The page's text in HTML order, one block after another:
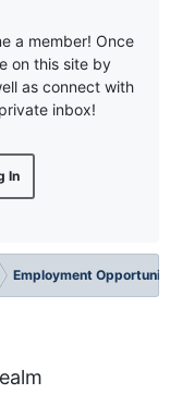
a member! Once
on this site by
as connect with
inbox!
In
Employment